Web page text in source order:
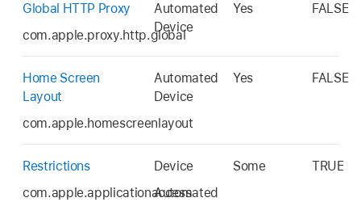
Global HTTP Proxy
com.apple.proxy.http.global
Automated
Device
Yes FALSE
Home Screen
Layout
com.apple.homescreenlayout
Automated
Device
Yes FALSE
Restrictions
com.apple.applicationaccess
Device
Automated
Some TRUE